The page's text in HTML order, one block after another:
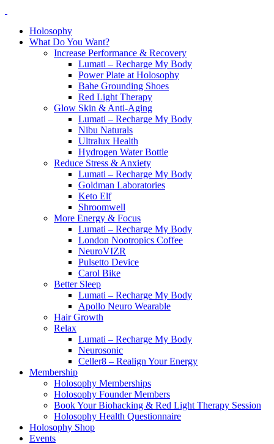
Holosophy
What Do You Want?
Increase Performance & Recovery
Lumati – Recharge My Body
Power Plate at Holosophy
Bahe Grounding Shoes
Red Light Therapy
Glow Skin & Anti-Aging
Lumati – Recharge My Body
Nibu Naturals
Ultralux Health
Hydrogen Water Bottle
Reduce Stress & Anxiety
Lumati – Recharge My Body
Goldman Laboratories
Keto Elf
Shroomwell
More Energy & Focus
Lumati – Recharge My Body
London Nootropics Coffee
NeuroVIZR
Pulsetto Device
Carol Bike
Better Sleep
Lumati – Recharge My Body
Apollo Neuro Wearable
Hair Growth
Relax
Lumati – Recharge My Body
Neurosonic
Celler8 – Realign Your Energy
Membership
Holosophy Memberships
Holosophy Founder Members
Book Your Biohacking & Red Light Therapy Session
Holosophy Health Questionnaire
Holosophy Shop
Events